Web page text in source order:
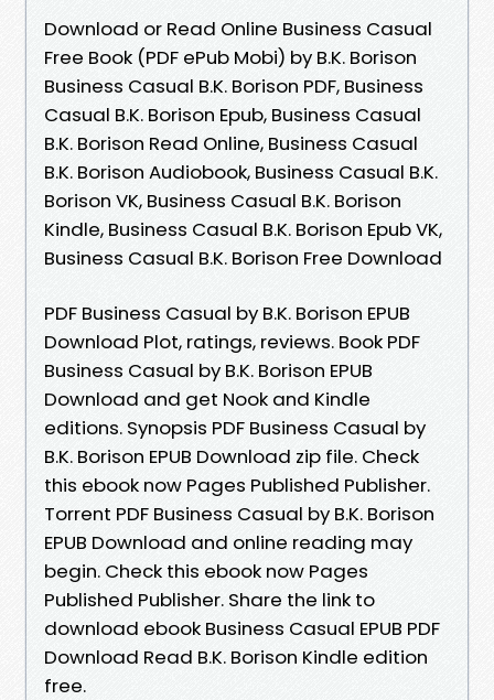
Download or Read Online Business Casual
Free Book (PDF ePub Mobi) by B.K. Borison
Business Casual B.K. Borison PDF, Business
Casual B.K. Borison Epub, Business Casual
B.K. Borison Read Online, Business Casual
B.K. Borison Audiobook, Business Casual B.K.
Borison VK, Business Casual B.K. Borison
Kindle, Business Casual B.K. Borison Epub VK,
Business Casual B.K. Borison Free Download
PDF Business Casual by B.K. Borison EPUB
Download Plot, ratings, reviews. Book PDF
Business Casual by B.K. Borison EPUB
Download and get Nook and Kindle
editions. Synopsis PDF Business Casual by
B.K. Borison EPUB Download zip file. Check
this ebook now Pages Published Publisher.
Torrent PDF Business Casual by B.K. Borison
EPUB Download and online reading may
begin. Check this ebook now Pages
Published Publisher. Share the link to
download ebook Business Casual EPUB PDF
Download Read B.K. Borison Kindle edition
free.